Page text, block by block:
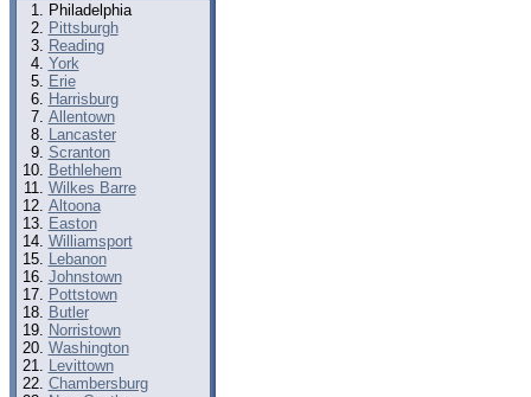
Philadelphia
Pittsburgh
Reading
York
Erie
Harrisburg
Allentown
Lancaster
Scranton
Bethlehem
Wilkes Barre
Altoona
Easton
Williamsport
Lebanon
Johnstown
Pottstown
Butler
Norristown
Washington
Levittown
Chambersburg